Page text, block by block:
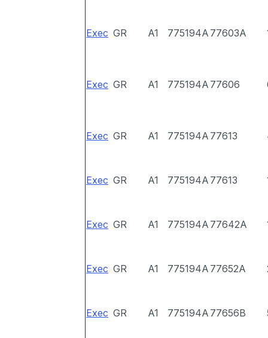
Exec GR A1 775194A 77603A
Exec GR A1 775194A 77606
Exec GR A1 775194A 77613
Exec GR A1 775194A 77613
Exec GR A1 775194A 77642A
Exec GR A1 775194A 77652A
Exec GR A1 775194A 77656B